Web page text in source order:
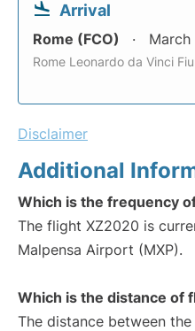
Arrival
Rome (FCO)
Rome Leonardo da Vinci
Disclaimer
Additional
Which is the frequency
The flight XZ2020 is
Malpensa Airport (MXP).
Which is the distance of
The distance between